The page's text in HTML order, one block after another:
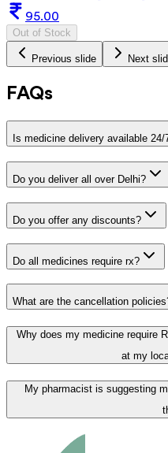
95.00
Out of Stock
Previous slide Next
FAQs
Is medicine delivery available 24/
Do you deliver all over Delhi?
Do you offer any discounts?
Do all medicines require rx?
What are the cancellation
Why does my medicine require
at my
My pharmacist is suggesting